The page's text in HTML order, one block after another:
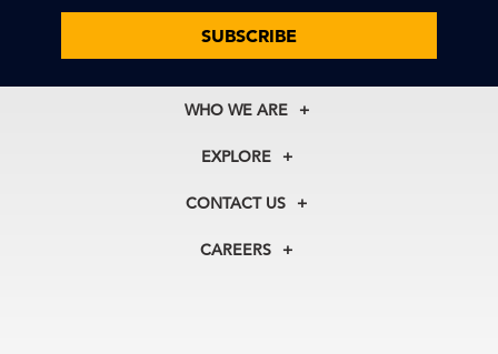
SUBSCRIBE
WHO WE ARE
About Us
Our Experts
In the News
EXPLORE
Membership
Councils
CONTACT US
+1 212 759 0900
CAREERS